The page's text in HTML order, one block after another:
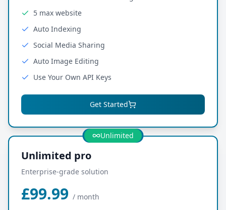
5 max website
Auto Indexing
Social Media Sharing
Auto Image Editing
Use Your Own API Keys
Get Started
Most Popular
Unlimited
Unlimited pro
Enterprise-grade solution
£99.99 / month